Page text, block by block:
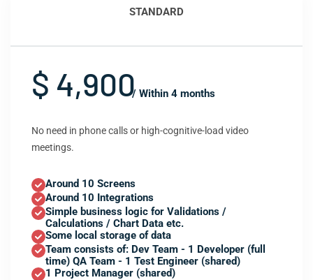
STANDARD
$ 4,900/ Within 4 months
No need in phone calls or high-cognitive-load video
meetings.
Around 10 Screens
Around 10 Integrations
Simple business logic for Validations /
Calculations / Chart Data etc.
Some local storage of data
Team consists of: Dev Team - 1 Developer (full
time) QA Team - 1 Test Engineer (shared)
1 Project Manager (shared)